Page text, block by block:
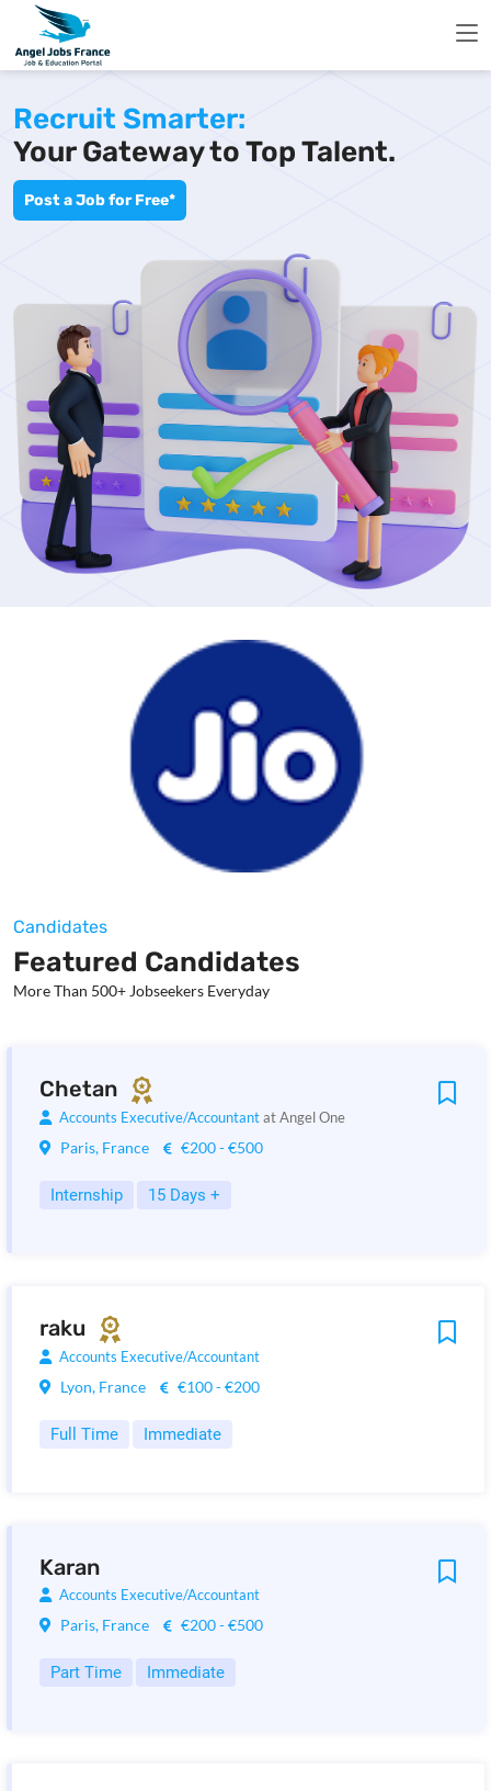
Recruit Smarter:
Your Gateway to Top Talent.
Post a Job for Free*
Candidates
Featured Candidates
More Than 500+ Jobseekers Everyday
Chetan
Accounts Executive/Accountantat Angel One
Paris, France €200 - €500
Internship 15 Days +
raku
Accounts Executive/Accountant
Lyon, France €100 - €200
Full Time Immediate
Karan
Accounts Executive/Accountant
Paris, France €200 - €500
Part Time Immediate